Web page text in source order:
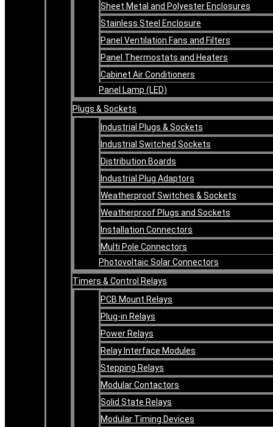
Sheet Metal and Polyester Enclosures
Stainless Steel Enclosure
Panel Ventilation Fans and Filters
Panel Thermostats and Heaters
Cabinet Air Conditioners
Panel Lamp (LED)
Plugs & Sockets
Industrial Plugs & Sockets
Industrial Switched Sockets
Distribution Boards
Industrial Plug Adaptors
Weatherproof Switches & Sockets
Weatherproof Plugs and Sockets
Installation Connectors
Multi Pole Connectors
Photovoltaic Solar Connectors
Timers & Control Relays
PCB Mount Relays
Plug-in Relays
Power Relays
Relay Interface Modules
Stepping Relays
Modular Contactors
Solid State Relays
Modular Timing Devices